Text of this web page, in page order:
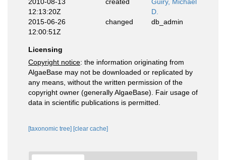
12:13:20Z
D.
2015-06-26
12:00:51Z
changed db_admin
Licensing
Copyright notice: the information originating from
AlgaeBase may not be downloaded or replicated by
any means, without the written permission of the
copyright owner (generally AlgaeBase). Fair usage of
data in scientific publications is permitted.
[taxonomic tree] [clear cache]